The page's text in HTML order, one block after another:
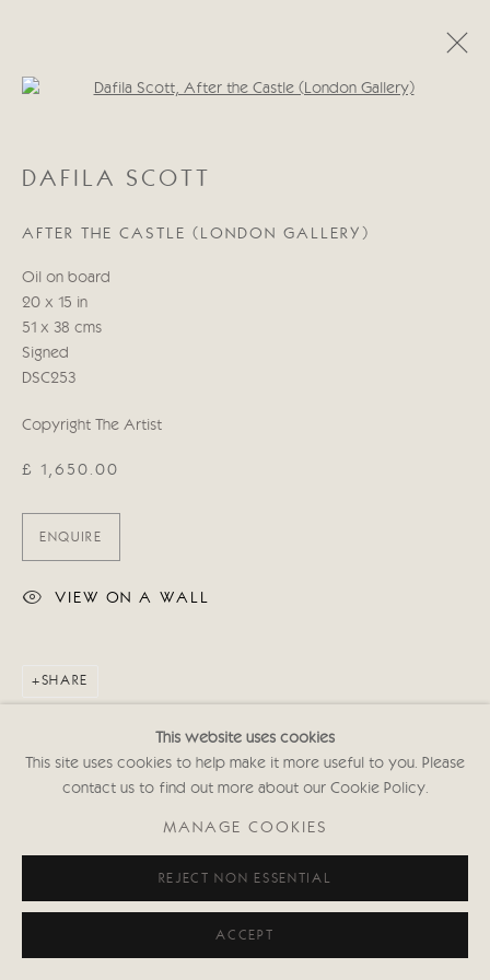
WORKS BIOGRAPHY
Manage cookies
COPYRIGHT © 2026 CRICKET FINE ART
SITE BY ARTLOGIC
Cricket Fine Art, 2 Park Walk, Chelsea, London SW10 0AD
Privacy policy
This website uses cookies
This site uses cookies to help make it more useful to you. Please
contact us to find out more about our Cookie Policy.
MANAGE COOKIES
REJECT NON ESSENTIAL
ACCEPT
Open a larger version of the
DAFILA SCOTT
AFTER THE CASTLE (LONDON GALLERY)
Oil on board
20 x 15 in
51 x 38 cms
Signed
DSC253
Copyright The Artist
£ 1,650.00
ENQUIRE
VIEW ON A WALL
SHARE